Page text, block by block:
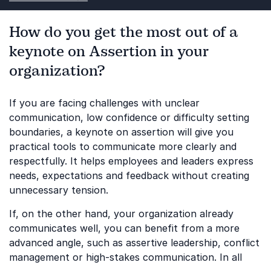
How do you get the most out of a
keynote on Assertion in your
organization?
If you are facing challenges with unclear
communication, low confidence or difficulty setting
boundaries, a keynote on assertion will give you
practical tools to communicate more clearly and
respectfully. It helps employees and leaders express
needs, expectations and feedback without creating
unnecessary tension.
If, on the other hand, your organization already
communicates well, you can benefit from a more
advanced angle, such as assertive leadership, conflict
management or high-stakes communication. In all